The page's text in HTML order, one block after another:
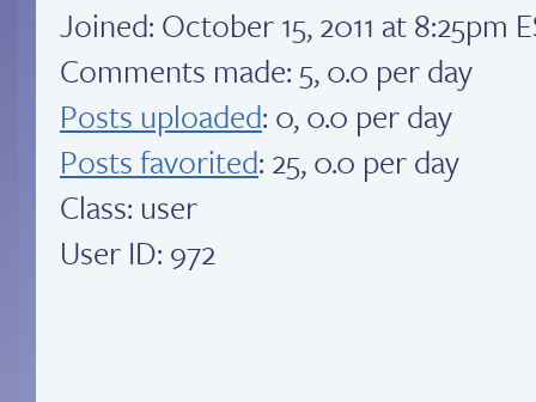
Joined: October 15, 2011 at 8:25pm
Comments made: 5, 0.0 per day
Posts uploaded: 0, 0.0 per day
Posts favorited: 25, 0.0 per day
Class: user
User ID: 972